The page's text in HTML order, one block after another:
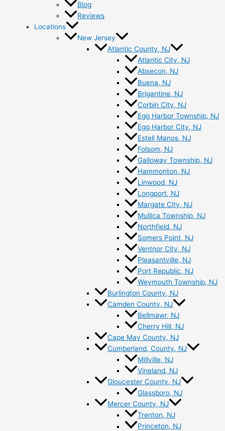
Blog
Reviews
Locations
New Jersey
Atlantic County, NJ
Atlantic City, NJ
Absecon, NJ
Buena, NJ
Brigantine, NJ
Corbin City, NJ
Egg Harbor Township, NJ
Egg Harbor City, NJ
Estell Manos, NJ
Folsom, NJ
Galloway Township, NJ
Hammonton, NJ
Linwood, NJ
Longport, NJ
Margate City, NJ
Mullica Township, NJ
Northfield, NJ
Somers Point, NJ
Ventnor City, NJ
Pleasantville, NJ
Port Republic, NJ
Weymouth Township, NJ
Burlington County, NJ
Camden County, NJ
Bellmawr, NJ
Cherry Hill, NJ
Cape May County, NJ
Cumberland, County, NJ
Millville, NJ
Vineland, NJ
Gloucester County, NJ
Glassboro, NJ
Mercer County, NJ
Trenton, NJ
Princeton, NJ